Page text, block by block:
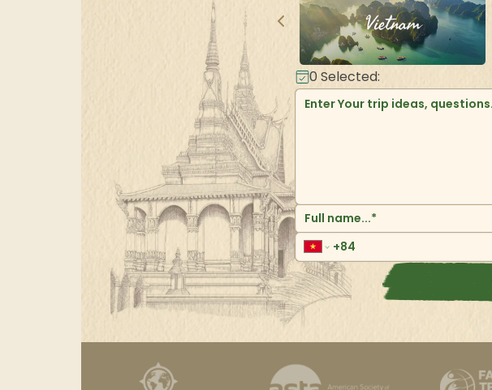
Vietnam
0Selected: